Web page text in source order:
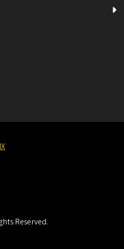
Reserved.